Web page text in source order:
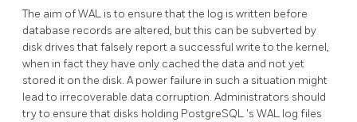
The aim ofWAL is to ensure that the log is written before
database records are altered, but this can be subverted by
disk drives that falsely report a successful write to the kernel,
when in fact they have only cached the data and not yet
stored it on the disk. A power failure in such a situation might
lead to irrecoverable data corruption. Administrators should
try to ensure that disks holding PostgreSQL 's WAL log files